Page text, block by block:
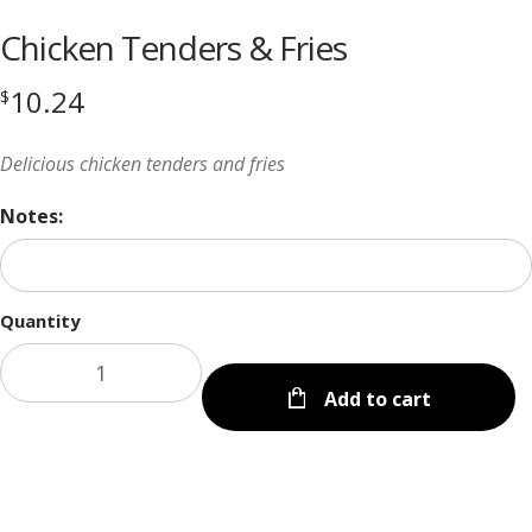
Chicken Tenders & Fries
$10.24
Delicious chicken tenders and fries
Notes:
Quantity
Add to cart